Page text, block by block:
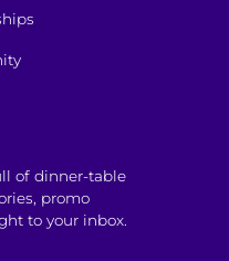
of dinner-table
promo
to your inbox.